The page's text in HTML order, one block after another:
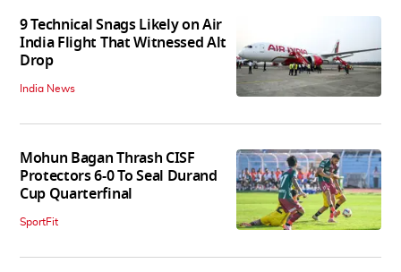
9 Technical Snags Likely on Air
India Flight That Witnessed Alt
Drop
India News
Mohun Bagan Thrash CISF
Protectors 6-0 To Seal Durand
Cup Quarterfinal
SportFit